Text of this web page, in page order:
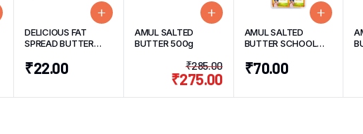
DELICIOUS FAT
SPREAD BUTTER
₹22.00
AMUL SALTED
BUTTER 500g
₹285.00
₹275.00
AMUL SALTED
BUTTER SCHOOL
₹70.00